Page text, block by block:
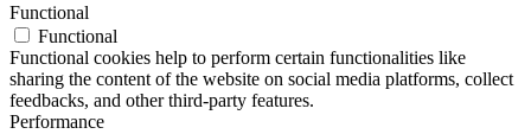
Functional
Functional
Functional cookies help to perform certain functionalities like
sharing the content of the website on social media platforms, collect
feedbacks, and other third-party features.
Performance